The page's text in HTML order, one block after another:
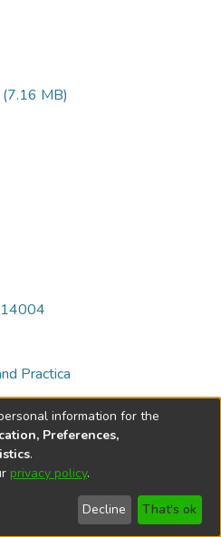
(7.16 MB)
Practica
© 2002-2026
Send
Feedback
Help
information for the
Preferences,
.
privacy policy.
Decline That's ok